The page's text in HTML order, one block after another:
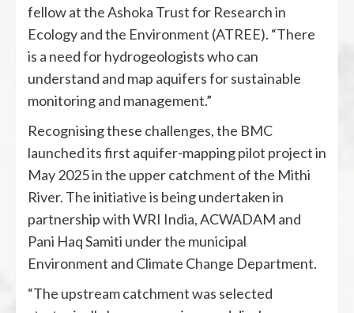
fellow at the Ashoka Trust for Research in
Ecology and the Environment (ATREE). “There
is a need for hydrogeologists who can
understand and map aquifers for sustainable
monitoring and management.”
Recognising these challenges, the BMC
launched its first aquifer-mapping pilot project in
May 2025 in the upper catchment of the Mithi
River. The initiative is being undertaken in
partnership with WRI India, ACWADAM and
Pani Haq Samiti under the municipal
Environment and Climate Change Department.
“The upstream catchment was selected